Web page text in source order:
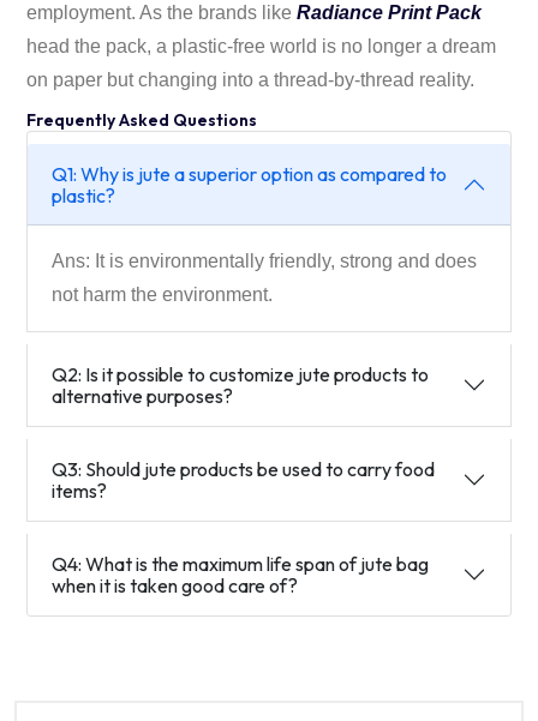
employment. As the brands like Radiance Print Pack
head the pack, a plastic-free world is no longer a dream
on paper but changing into a thread-by-thread reality.
Frequently Asked Questions
Q1: Why is jute a superior option as compared to
plastic?
Ans: It is environmentally friendly, strong and does
not harm the environment.
Q2: Is it possible to customize jute products to
alternative purposes?
Q3: Should jute products be used to carry food
items?
Q4: What is the maximum life span of jute bag
when it is taken good care of?